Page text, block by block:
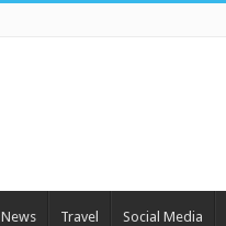
News Travel Social Media